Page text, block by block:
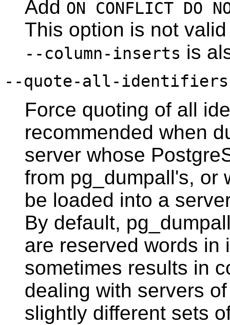
Add ON CONFLICT DO
This option is not
--column-inserts is
--quote-all-identifiers
Force quoting of all
recommended when
server whose
from pg_dumpall's, or
be loaded into a
By default,
are reserved words in
sometimes results in
dealing with servers
slightly different sets